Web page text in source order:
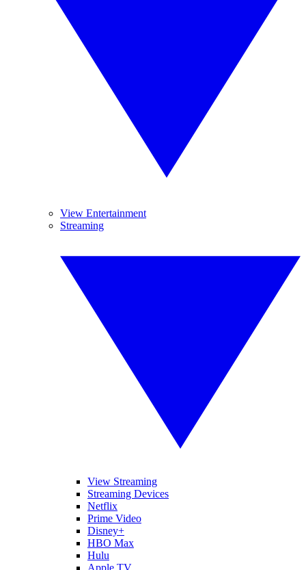
View Entertainment
Streaming
View Streaming
Streaming Devices
Netflix
Prime Video
Disney+
HBO Max
Hulu
Apple TV